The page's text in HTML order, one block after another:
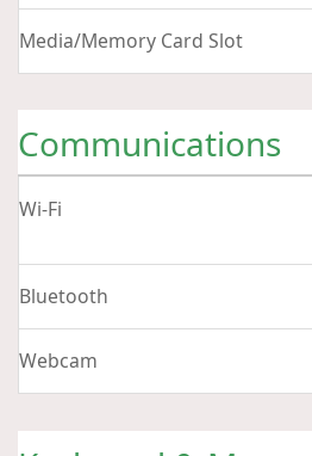
Media/Memory Card Slot
Communications
Wi-Fi
Bluetooth
Webcam